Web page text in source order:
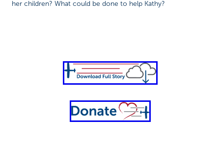
her children? What could be done to help Kathy?